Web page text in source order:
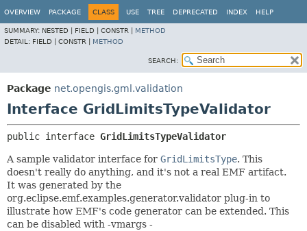
OVERVIEW PACKAGE CLASS USE TREE DEPRECATED INDEX HELP
SUMMARY: NESTED | FIELD | CONSTR | METHOD
DETAIL: FIELD | CONSTR | METHOD
SEARCH:
Package net.opengis.gml.validation
Interface GridLimitsTypeValidator
public interface GridLimitsTypeValidator
A sample validator interface for GridLimitsType. This
doesn't really do anything, and it's not a real EMF artifact.
It was generated by the
org.eclipse.emf.examples.generator.validator plug-in to
illustrate how EMF's code generator can be extended. This
can be disabled with -vmargs -